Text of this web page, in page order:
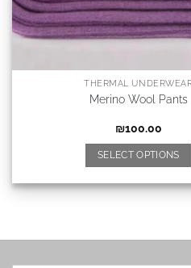
THERMAL
Merino Wool Pants
₪100.00
SELECT OPTIONS